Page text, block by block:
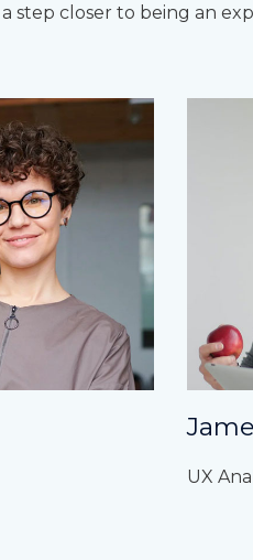
step closer to being an
UX